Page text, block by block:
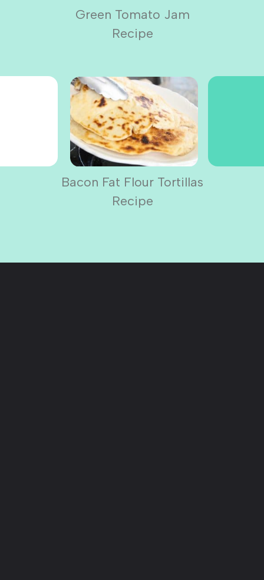
Green Tomato Jam
Recipe
Bacon Fat Flour Tortillas
Recipe